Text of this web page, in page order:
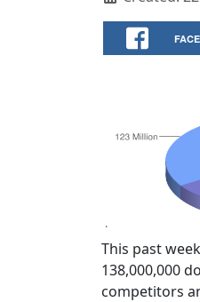
This past
138,000,000
competitors